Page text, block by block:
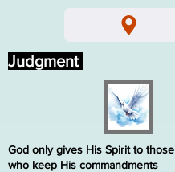
God only gives His Spirit to those
who keep His commandments
Judgment